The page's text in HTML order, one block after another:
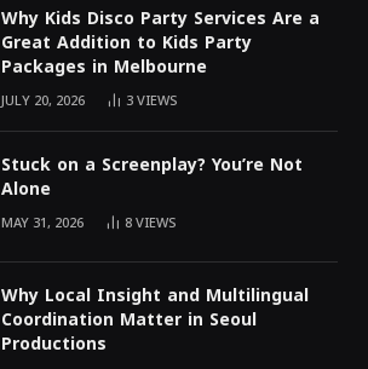
Why Kids Disco Party Services Are a
Great Addition to Kids Party
Packages in Melbourne
JULY 20, 2026 3VIEWS
Stuck on a Screenplay? You’re Not
Alone
MAY 31, 2026 8VIEWS
Why Local Insight and Multilingual
Coordination Matter in Seoul
Productions